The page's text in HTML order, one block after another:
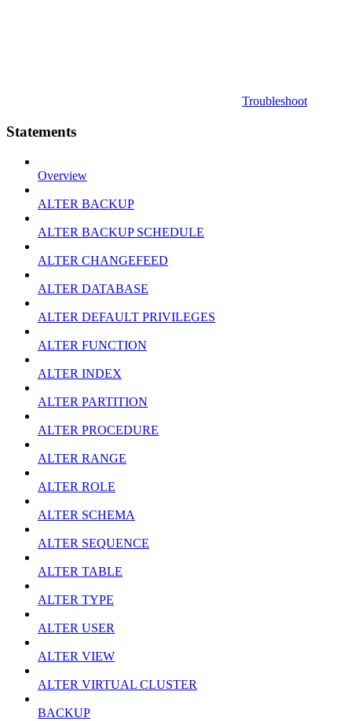
Troubleshoot
Statements
Overview
ALTER BACKUP
ALTER BACKUP SCHEDULE
ALTER CHANGEFEED
ALTER DATABASE
ALTER DEFAULT PRIVILEGES
ALTER FUNCTION
ALTER INDEX
ALTER PARTITION
ALTER PROCEDURE
ALTER RANGE
ALTER ROLE
ALTER SCHEMA
ALTER SEQUENCE
ALTER TABLE
ALTER TYPE
ALTER USER
ALTER VIEW
ALTER VIRTUAL CLUSTER
BACKUP